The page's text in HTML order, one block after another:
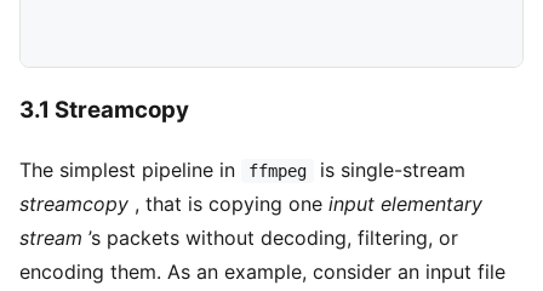
3.1 Streamcopy
The simplest pipeline in ffmpeg
is single-stream
streamcopy , that is copying one input elementary
stream ’s packets without decoding, filtering, or
encoding them. As an example, consider an input file